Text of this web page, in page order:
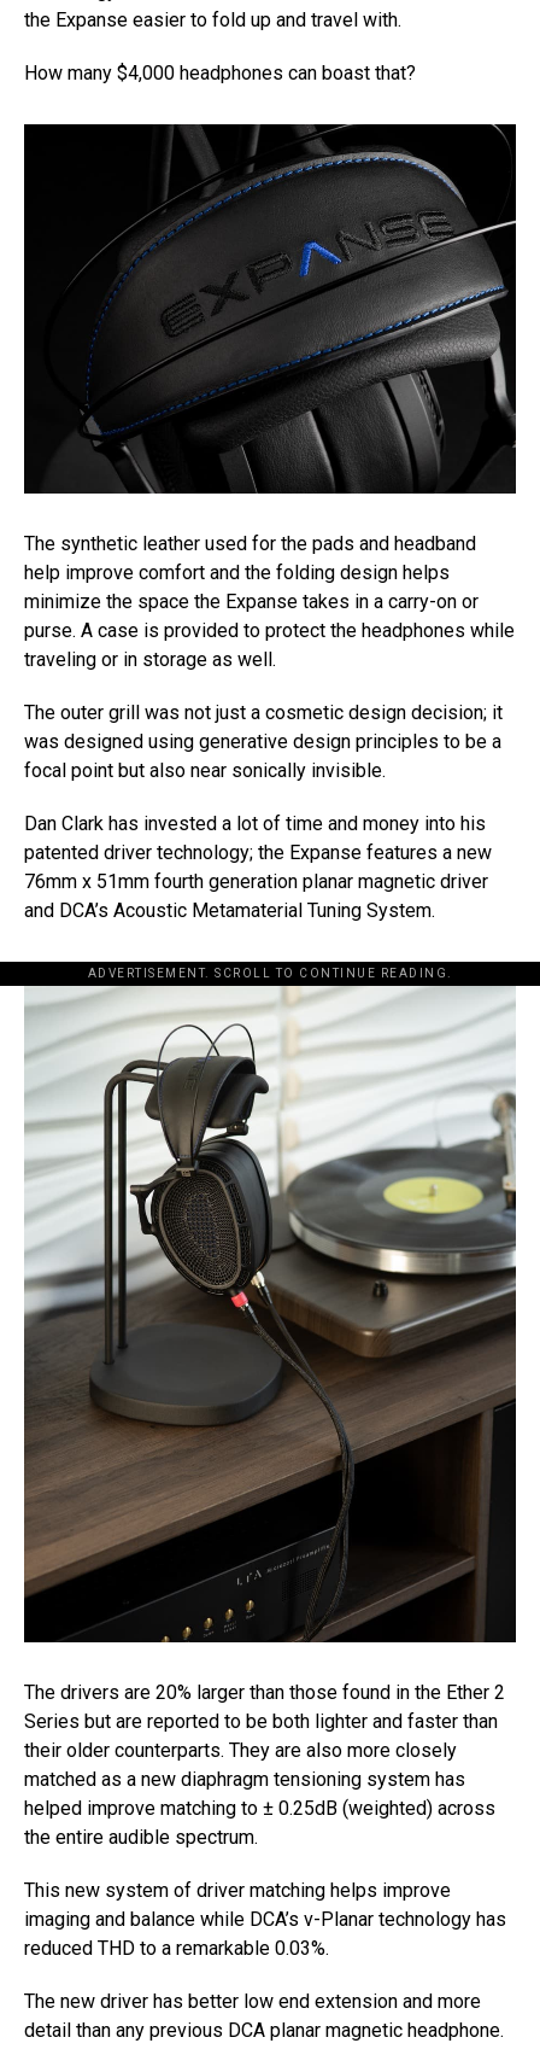
the Expanse easier to fold up and travel with.
How many $4,000 headphones can boast that?
The synthetic leather used for the pads and headband
help improve comfort and the folding design helps
minimize the space the Expanse takes in a carry-on or
purse. A case is provided to protect the headphones while
traveling or in storage as well.
The outer grill was not just a cosmetic design decision; it
was designed using generative design principles to be a
focal point but also near sonically invisible.
Dan Clark has invested a lot of time and money into his
patented driver technology; the Expanse features a new
76mm x 51mm fourth generation planar magnetic driver
and DCA’s Acoustic Metamaterial Tuning System.
ADVERTISEMENT. SCROLL TO CONTINUE READING.
The drivers are 20% larger than those found in the Ether 2
Series but are reported to be both lighter and faster than
their older counterparts. They are also more closely
matched as a new diaphragm tensioning system has
helped improve matching to ± 0.25dB (weighted) across
the entire audible spectrum.
This new system of driver matching helps improve
imaging and balance while DCA’s v-Planar technology has
reduced THD to a remarkable 0.03%.
The new driver has better low end extension and more
detail than any previous DCA planar magnetic headphone.